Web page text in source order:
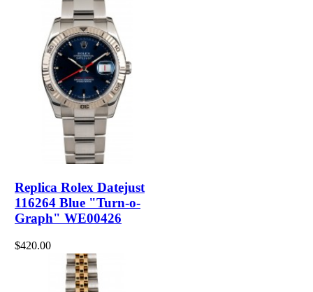
Replica Rolex Datejust
116264 Blue "Turn-o-
Graph" WE00426
$420.00